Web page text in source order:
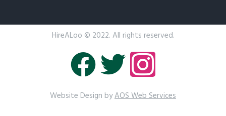
HireALoo © 2022. All rights reserved.
Website Design byAOS Web Services